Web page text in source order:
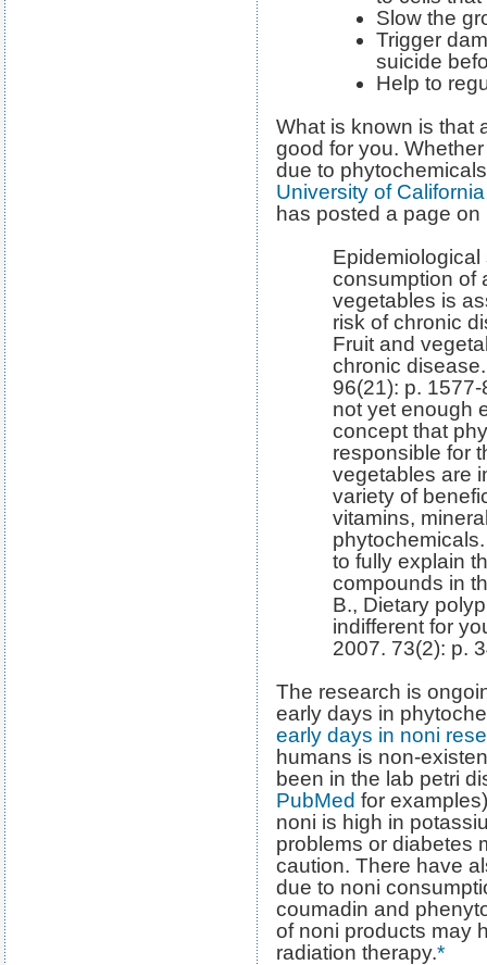
Slow the
Trigger
suicide
Help to
What is known is that
good for you.
due to
University of
has posted a page
consumption of
vegetables is
risk of chronic
Fruit and
chronic
96(21): p.
not yet enough
concept that
responsible for
vegetables are
variety of
vitamins,
to fully explain
compounds in
B., Dietary
indifferent for
2007. 73(2): p.
The research is
early days in
early days in noni
humans is non-
been in the lab petri
PubMed for
noni is high in
problems or diabetes
caution. There have
due to noni
coumadin and
of noni products may
radiation therapy.*